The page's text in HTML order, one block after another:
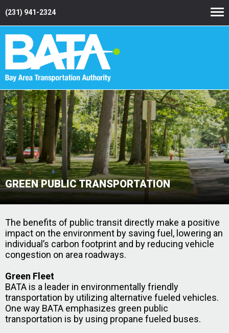
(231) 941-2324
GREEN PUBLIC TRANSPORTATION
The benefits of public transit directly make a positive
impact on the environment by saving fuel, lowering an
individual’s carbon footprint and by reducing vehicle
congestion on area roadways.
Green Fleet
BATA is a leader in environmentally friendly
transportation by utilizing alternative fueled vehicles.
One way BATA emphasizes green public
transportation is by using propane fueled buses.